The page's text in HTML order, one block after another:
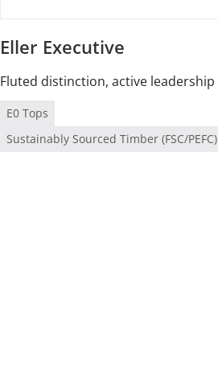
Eller Executive
Fluted distinction, active leadership
E0 Tops
Sustainably Sourced Timber (FSC/PEFC)